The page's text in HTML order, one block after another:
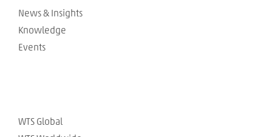
News & Insights
Knowledge
Events
WTS Global